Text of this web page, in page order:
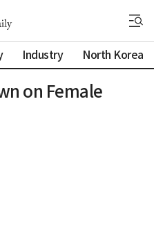
Industry North Korea
on Female